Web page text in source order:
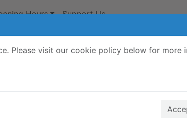
Please visit our cookie policy below for more
Hours Support Us